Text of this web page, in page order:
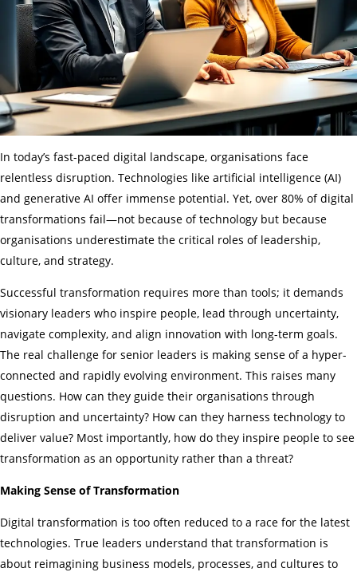
In today’s fast-paced digital landscape, organisations face
relentless disruption. Technologies like artificial intelligence (AI)
and generative AI offer immense potential. Yet, over 80% of digital
transformations fail—not because of technology but because
organisations underestimate the critical roles of leadership,
culture, and strategy.
Successful transformation requires more than tools; it demands
visionary leaders who inspire people, lead through uncertainty,
navigate complexity, and align innovation with long-term goals.
The real challenge for senior leaders is making sense of a hyper-
connected and rapidly evolving environment. This raises many
questions. How can they guide their organisations through
disruption and uncertainty? How can they harness technology to
deliver value? Most importantly, how do they inspire people to see
transformation as an opportunity rather than a threat?
Making Sense of Transformation
Digital transformation is too often reduced to a race for the latest
technologies. True leaders understand that transformation is
about reimagining business models, processes, and cultures to